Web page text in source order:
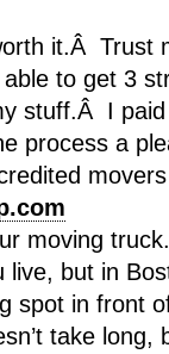
it.Â Trust
to get 3
stuff.Â I
process a
moving truck.
but in
spot in front
take long,